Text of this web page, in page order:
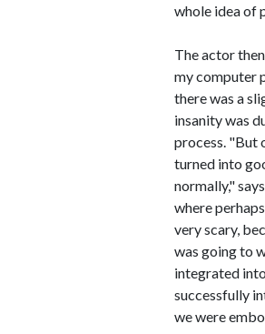
whole idea of
The actor
my computer
there was a
insanity was
process. "But
turned into
normally,"
where
very scary,
was going to
integrated
successfully
we were